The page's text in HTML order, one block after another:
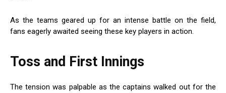
As the teams geared up for an intense battle on the field,
fans eagerly awaited seeing these key players in action.
Toss and First Innings
The tension was palpable as the captains walked out for the